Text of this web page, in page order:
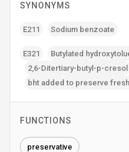
SYNONYMS
E211 Sodium benzoate
E321 Butylated
2‚6-Ditertiary-butyl-p-cresol
bht added to preserve
FUNCTIONS
preservative